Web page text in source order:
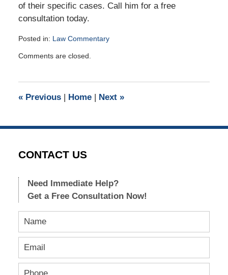
of their specific cases. Call him for a free
consultation today.
Posted in: Law Commentary
January
am
Comments are closed.
«Previous | Home | Next »
CONTACT US
Need Immediate Help?
Get a Free Consultation Now!